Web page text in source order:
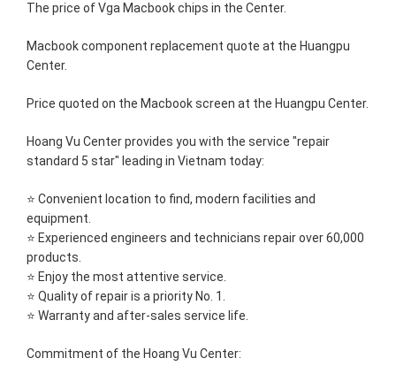
The price of Vga Macbook chips in the Center.
Macbook component replacement quote at the Huangpu
Center.
Price quoted on the Macbook screen at the Huangpu Center.
Hoang Vu Center provides you with the service "repair
standard 5 star" leading in Vietnam today:
⭐ Convenient location to find, modern facilities and
equipment.
⭐ Experienced engineers and technicians repair over 60,000
products.
⭐ Enjoy the most attentive service.
⭐ Quality of repair is a priority No. 1.
⭐ Warranty and after-sales service life.
Commitment of the Hoang Vu Center: